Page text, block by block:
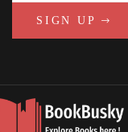
SIGN UP